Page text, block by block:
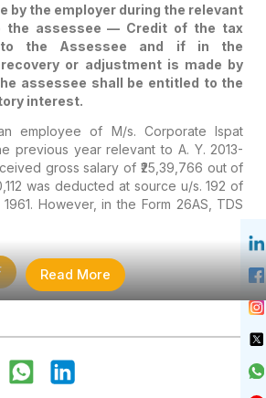
by the employer during the relevant
the assessee — Credit of the tax
the Assessee and if in the
or adjustment is made by
assessee shall be entitled to the
interest.
employee of M/s. Corporate Ispat
previous year relevant to A. Y. 2013-
gross salary of ₹25,39,766 out of
was deducted at source u/s. 192 of
However, in the Form 26AS, TDS
Read More